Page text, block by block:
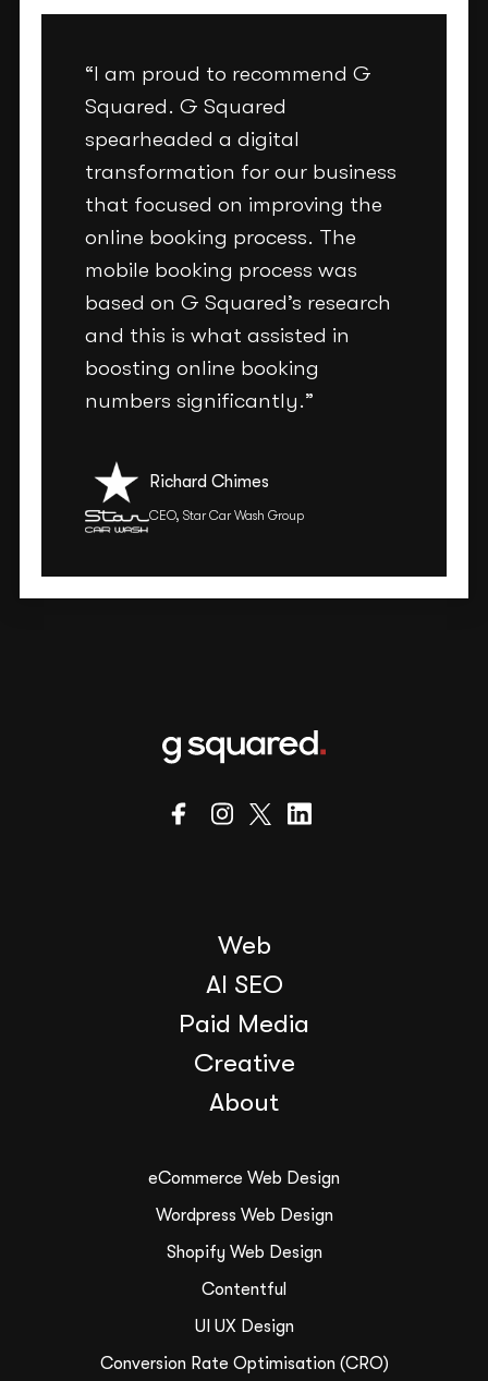
“I am proud to recommend G
Squared. G Squared
spearheaded a digital
transformation for our business
that focused on improving the
online booking process. The
mobile booking process was
based on G Squared’s research
and this is what assisted in
boosting online booking
numbers significantly.”
Richard Chimes
CEO, Star Car Wash Group
Web
AI SEO
Paid Media
Creative
About
eCommerce Web Design
Wordpress Web Design
Shopify Web Design
Contentful
UI UX Design
Conversion Rate Optimisation (CRO)